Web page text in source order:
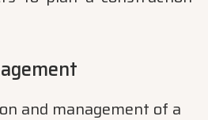
and management of a